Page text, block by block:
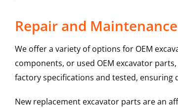
Repair and Maintenance
We offer a variety of options for OEM
components, or used OEM excavator
factory specifications and tested,
New replacement excavator parts are an